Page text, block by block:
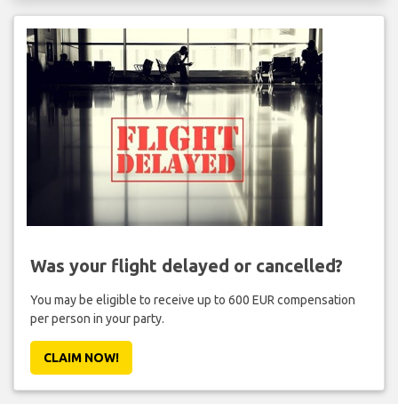
Was your flight delayed or cancelled?
You may be eligible to receive up to 600 EUR compensation
per person in your party.
CLAIM NOW!